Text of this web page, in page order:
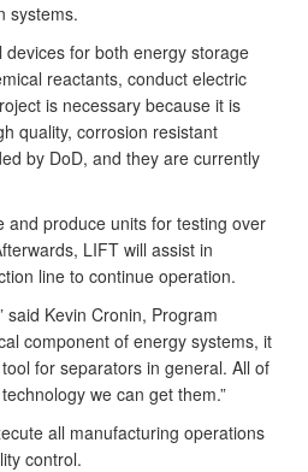
systems.
for both energy storage
reactants, conduct electric
is necessary because it is
quality, corrosion resistant
by DoD, and they are currently
and produce units for testing over
LIFT will assist in
line to continue operation.
said Kevin Cronin, Program
component of energy systems, it
for separators in general. All of
we can get them.”
all manufacturing operations
control.